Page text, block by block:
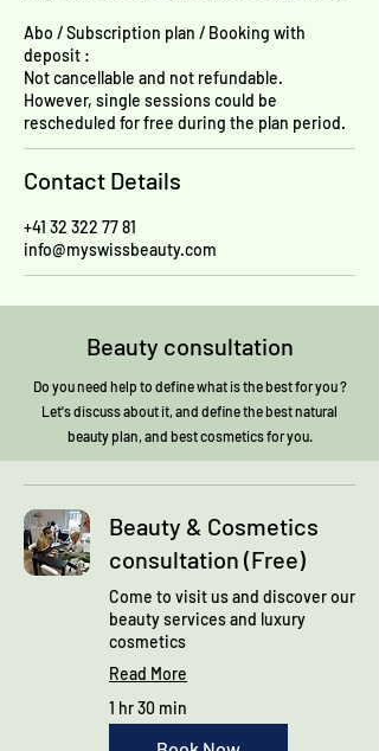
Abo / Subscription plan / Booking with
deposit :
Not cancellable and not refundable.
However, single sessions could be
rescheduled for free during the plan period.
Contact Details
+41 32 322 77 81
info@myswissbeauty.com
Beauty consultation
Do you need help to define what is the best for you ?
Let's discuss about it, and define the best natural
beauty plan, and best cosmetics for you.
Beauty & Cosmetics
consultation (Free)
Come to visit us and discover our
beauty services and luxury
cosmetics
Read More
1 hr 30 min